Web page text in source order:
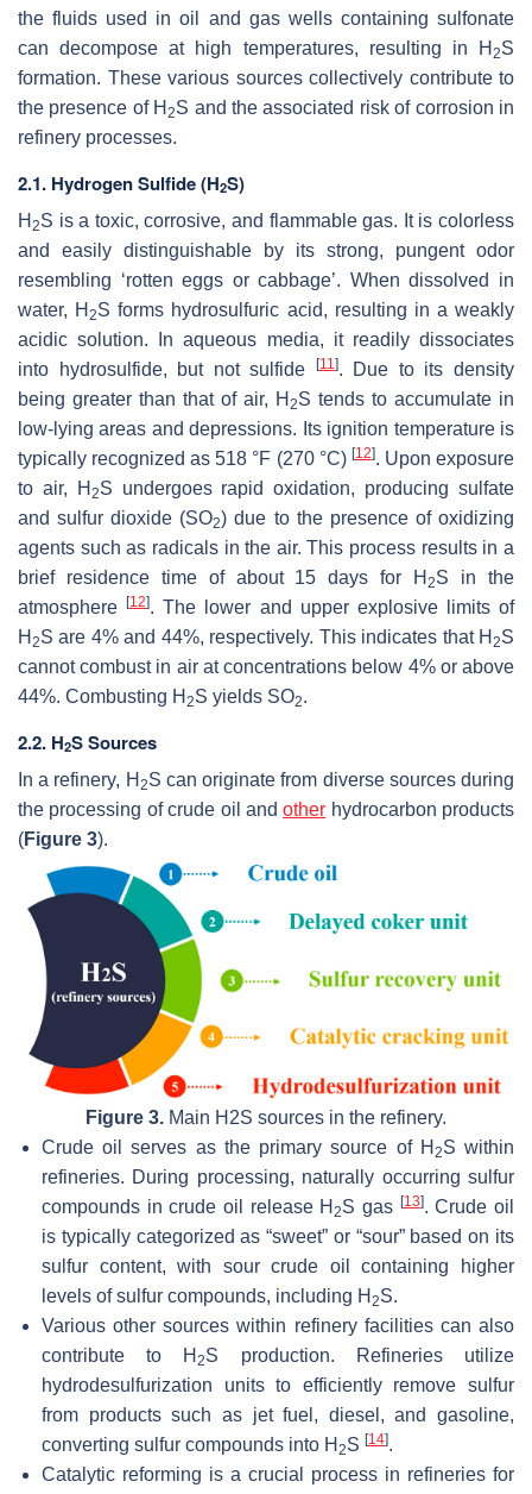
the fluids used in oil and gas wells containing sulfonate
can decompose at high temperatures, resulting in H 2S
formation. These various sources collectively contribute to
the presence of H2S and the associated risk of corrosion in
refinery processes.
2.1. Hydrogen Sulfide (H2S)
H 2S is a toxic, corrosive, and flammable gas. It is colorless
and easily distinguishable by its strong, pungent odor
resembling ‘rotten eggs or cabbage’. When dissolved in
water, H2S forms hydrosulfuric acid, resulting in a weakly
acidic solution. In aqueous media, it readily dissociates
into hydrosulfide, but not sulfide
[11 ]. Due to its density
being greater than that of air, H 2S tends to accumulate in
low-lying areas and depressions. Its ignition temperature is
typically recognized as 518 °F (270 °C) [12]. Upon exposure
to air, H 2S undergoes rapid oxidation, producing sulfate
and sulfur dioxide (SO2) due to the presence of oxidizing
agents such as radicals in the air. This process results in a
brief residence time of about 15 days for H2S in the
atmosphere[12]. The lower and upper explosive limits of
H 2S are 4% and 44%, respectively. This indicates that H 2S
cannot combust in air at concentrations below 4% or above
44%. Combusting H 2S yields SO2.
2.2. H2S Sources
In a refinery, H 2S can originate from diverse sources during
the processing of crude oil andother hydrocarbon products
(Figure 3).
Figure 3. Main H2S sources in the refinery.
Crude oil serves as the primary source of H 2S within
refineries. During processing, naturally occurring sulfur
compounds in crude oil release H2S gas [13]. Crude oil
is typically categorized as “sweet” or “sour” based on its
sulfur content, with sour crude oil containing higher
levels of sulfur compounds, including H 2S.
Various other sources within refinery facilities can also
contribute to H2S production. Refineries utilize
hydrodesulfurization units to efficiently remove sulfur
from products such as jet fuel, diesel, and gasoline,
converting sulfur compounds into H 2S [14].
Catalytic reforming is a crucial process in refineries for